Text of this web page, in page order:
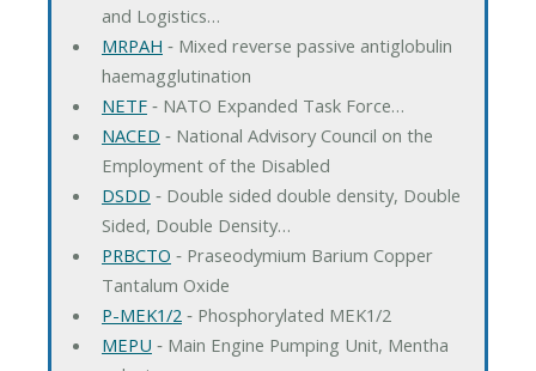
and Logistics…
MRPAH ‐ Mixed reverse passive antiglobulin
haemagglutination
NETF‐ NATO Expanded Task Force…
NACED ‐ National Advisory Council on the
Employment of the Disabled
DSDD ‐ Double sided double density, Double
Sided, Double Density…
PRBCTO ‐ Praseodymium Barium Copper
Tantalum Oxide
P-MEK1/2‐ Phosphorylated MEK1/2
MEPU ‐ Main Engine Pumping Unit, Mentha